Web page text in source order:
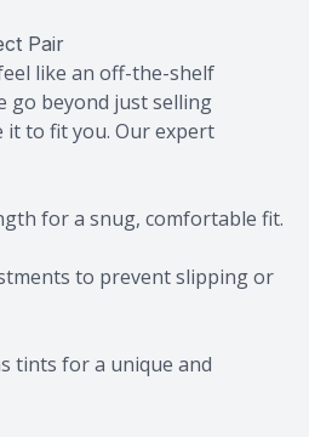
Pair
like an off-the-shelf
go beyond just selling
to fit you. Our expert
for a snug, comfortable fit.
to prevent slipping or
for a unique and